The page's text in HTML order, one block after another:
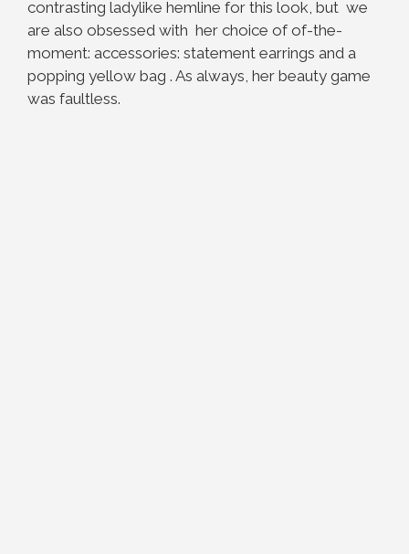
contrasting ladylike hemline for this look, but we
are also obsessed with her choice of of-the-
moment: accessories: statement earrings and a
popping yellow bag . As always, her beauty game
was faultless.